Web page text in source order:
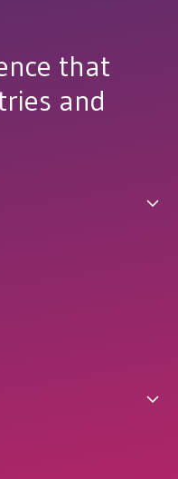
that
and